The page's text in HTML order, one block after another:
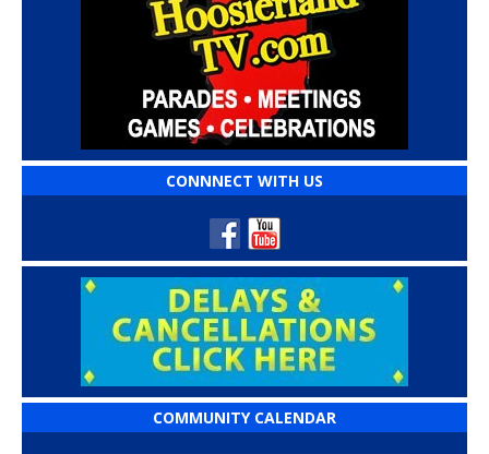
CONNNECT WITH US
COMMUNITY CALENDAR